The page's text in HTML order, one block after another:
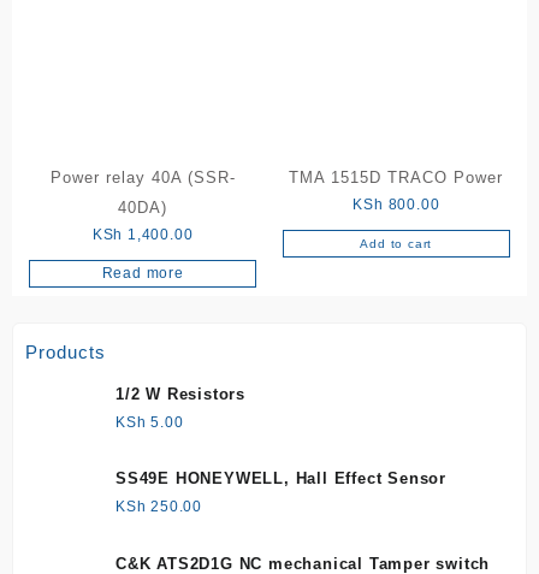
Power relay 40A (SSR-
40DA)
KSh 1,400.00
Read more
TMA 1515D TRACO Power
KSh 800.00
Add to cart
Products
1/2 W Resistors
KSh 5.00
SS49E HONEYWELL, Hall Effect Sensor
KSh 250.00
C&K ATS2D1G NC mechanical Tamper switch